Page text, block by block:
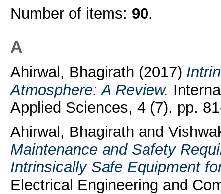
Number of items: 90.
A
Ahirwal, Bhagirath (2017)
Atmosphere: A Review.
Applied Sciences, 4 (7). pp.
Ahirwal, Bhagirath and
Maintenance and Safety
Intrinsically Safe Equipment
Electrical Engineering and